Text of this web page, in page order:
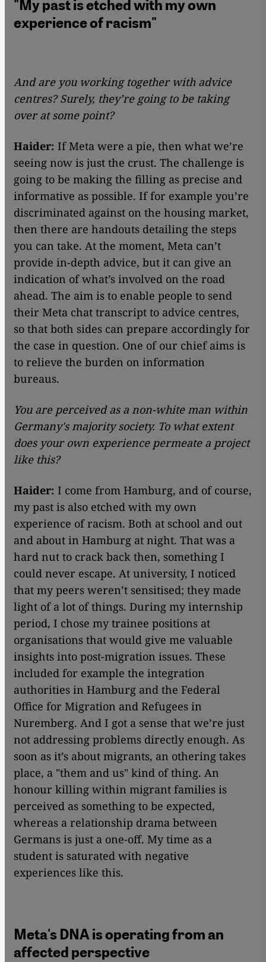
"My past is etched with my own
experience of racism"
And are you working together with advice
centres? Surely, they’re going to be taking
over at some point?
Haider: If Meta were a pie, then what we’re
seeing now is just the crust. The challenge is
going to be making the filling as precise and
informative as possible. If for example you’re
discriminated against on the housing market,
then there are handouts detailing the steps
you can take. At the moment, Meta can’t
provide in-depth advice, but it can give an
indication of what’s involved on the road
ahead. The aim is to enable people to send
their Meta chat transcript to advice centres,
so that both sides can prepare accordingly for
the case in question. One of our chief aims is
to relieve the burden on information
bureaus.
You are perceived as a non-white man within
Germany's majority society. To what extent
does your own experience permeate a project
like this?
Haider: I come from Hamburg, and of course,
my past is also etched with my own
experience of racism. Both at school and out
and about in Hamburg at night. That was a
hard nut to crack back then, something I
could never escape. At university, I noticed
that my peers weren’t sensitised; they made
light of a lot of things. During my internship
period, I chose my trainee positions at
organisations that would give me valuable
insights into post-migration issues. These
included for example the integration
authorities in Hamburg and the Federal
Office for Migration and Refugees in
Nuremberg. And I got a sense that we’re just
not addressing problems directly enough. As
soon as it’s about migrants, an othering takes
place, a "them and us" kind of thing. An
honour killing within migrant families is
perceived as something to be expected,
whereas a relationship drama between
Germans is just a one-off. My time as a
student is saturated with negative
experiences like this.
Meta's DNA is operating from an
affected perspective